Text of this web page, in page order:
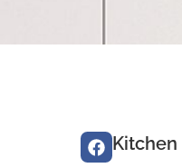
Kitchen